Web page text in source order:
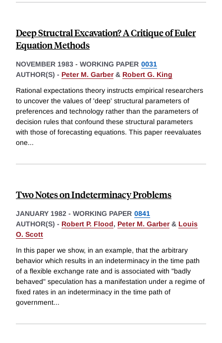
Deep Structral Excavation? A Critique of Euler
Equation Methods
NOVEMBER 1983 - WORKING PAPER 0031
AUTHOR(S) - Peter M. Garber& Robert G. King
Rational expectations theory instructs empirical researchers
to uncover the values of 'deep' structural parameters of
preferences and technology rather than the parameters of
decision rules that confound these structural parameters
with those of forecasting equations. This paper reevaluates
one...
Two Notes on Indeterminacy Problems
JANUARY 1982 - WORKING PAPER 0841
AUTHOR(S) - Robert P. Flood, Peter M. Garber& Louis
O. Scott
In this paper we show, in an example, that the arbitrary
behavior which results in an indeterminacy in the time path
of a flexible exchange rate and is associated with "badly
behaved" speculation has a manifestation under a regime of
fixed rates in an indeterminacy in the time path of
government...